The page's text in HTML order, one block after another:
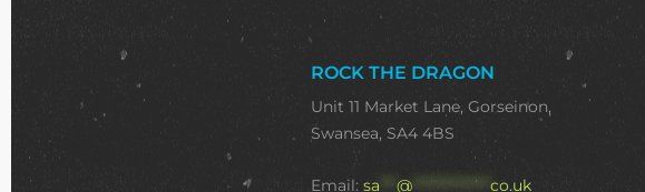
ROCK THE DRAGON
Unit 11 Market Lane, Gorseinon,
Swansea, SA4 4BS
Email:sa ***@ **************co.uk